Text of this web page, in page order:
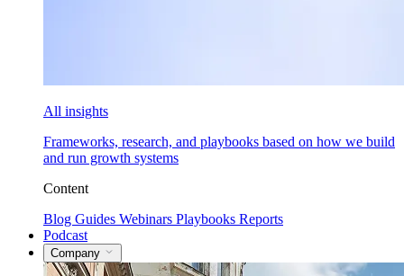
All insights
Frameworks, research, and playbooks based on how we build
and run growth systems
Content
Blog Guides Webinars Playbooks Reports
Podcast
Company